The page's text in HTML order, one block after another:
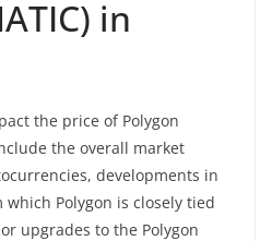
in
the price of Polygon
the overall market
developments in
Polygon is closely tied
upgrades to the Polygon